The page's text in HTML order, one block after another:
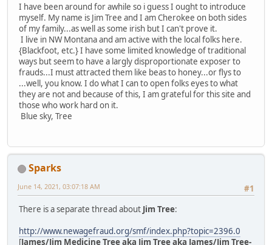
I have been around for awhile so i guess I ought to introduce
myself. My name is Jim Tree and I am Cherokee on both sides
of my family...as well as some irish but I can't prove it.
I live in NW Montana and am active with the local folks here.
{Blackfoot, etc.} I have some limited knowledge of traditional
ways but seem to have a largly disproportionate exposer to
frauds...I must attracted them like beas to honey...or flys to
...well, you know. I do what I can to open folks eyes to what
they are not and because of this, I am grateful for this site and
those who work hard on it.
Blue sky, Tree
Sparks
#1
June 14, 2021, 03:07:18 AM
There is a separate thread about Jim Tree:
http://www.newagefraud.org/smf/index.php?topic=2396.0
[James/Jim Medicine Tree aka Jim Tree aka James/Jim Tree-